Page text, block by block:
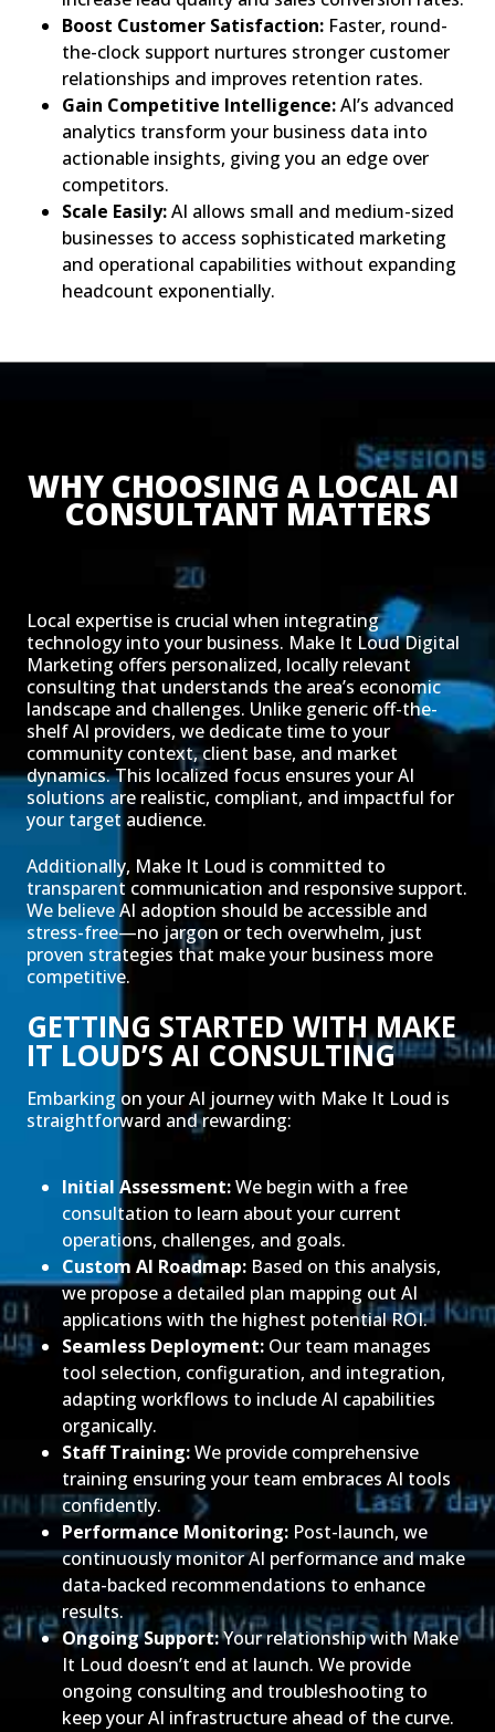
Boost Customer Satisfaction: Faster, round-
the-clock support nurtures stronger customer
relationships and improves retention rates.
Gain Competitive Intelligence:AI’s advanced
analytics transform your business data into
actionable insights, giving you an edge over
competitors.
Scale Easily:AI allows small and medium-sized
businesses to access sophisticated marketing
and operational capabilities without expanding
headcount exponentially.
WHY CHOOSING A LOCAL AI
CONSULTANT MATTERS
Local expertise is crucial when integrating
technology into your business. Make It Loud Digital
Marketing offers personalized, locally relevant
consulting that understands the area’s economic
landscape and challenges. Unlike generic off-the-
shelf AI providers, we dedicate time to your
community context, client base, and market
dynamics. This localized focus ensures your AI
solutions are realistic, compliant, and impactful for
your target audience.
Additionally, Make It Loud is committed to
transparent communication and responsive support.
We believe AI adoption should be accessible and
stress-free—no jargon or tech overwhelm, just
proven strategies that make your business more
competitive.
GETTING STARTED WITH MAKE
IT LOUD’S AI CONSULTING
Embarking on your AI journey with Make It Loud is
straightforward and rewarding:
Initial Assessment:We begin with a free
consultation to learn about your current
operations, challenges, and goals.
Custom AI Roadmap: Based on this analysis,
we propose a detailed plan mapping out AI
applications with the highest potential ROI.
Seamless Deployment: Our team manages
tool selection, configuration, and integration,
adapting workflows to include AI capabilities
organically.
Staff Training:We provide comprehensive
training ensuring your team embraces AI tools
confidently.
Performance Monitoring: Post-launch, we
continuously monitor AI performance and make
data-backed recommendations to enhance
results.
Ongoing Support:Your relationship with Make
It Loud doesn’t end at launch. We provide
ongoing consulting and troubleshooting to
keep your AI infrastructure ahead of the curve.